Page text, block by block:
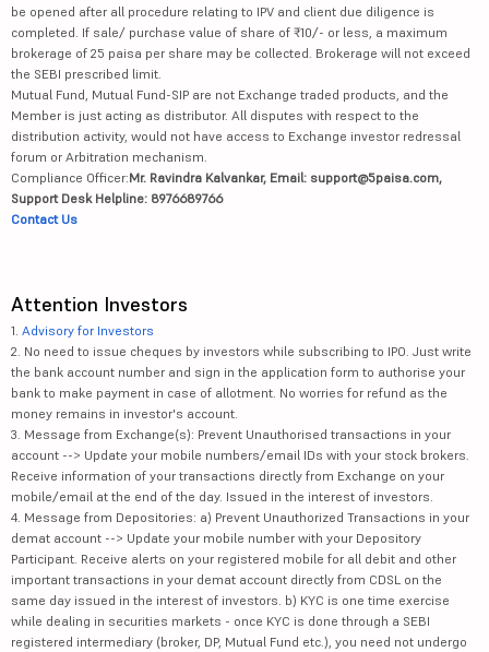
be opened after all procedure relating to IPV and client due diligence is
completed. If sale/ purchase value of share of ₹10/- or less, a maximum
brokerage of 25 paisa per share may be collected. Brokerage will not exceed
the SEBI prescribed limit.
Mutual Fund, Mutual Fund-SIP are not Exchange traded products, and the
Member is just acting as distributor. All disputes with respect to the
distribution activity, would not have access to Exchange investor redressal
forum or Arbitration mechanism.
Compliance Officer:Mr. Ravindra Kalvankar, Email: support@5paisa.com,
Support Desk Helpline: 8976689766
Contact Us
Attention Investors
1. Advisory for Investors
2. No need to issue cheques by investors while subscribing to IPO. Just write
the bank account number and sign in the application form to authorise your
bank to make payment in case of allotment. No worries for refund as the
money remains in investor's account.
3. Message from Exchange(s): Prevent Unauthorised transactions in your
account --> Update your mobile numbers/email IDs with your stock brokers.
Receive information of your transactions directly from Exchange on your
mobile/email at the end of the day. Issued in the interest of investors.
4. Message from Depositories: a) Prevent Unauthorized Transactions in your
demat account --> Update your mobile number with your Depository
Participant. Receive alerts on your registered mobile for all debit and other
important transactions in your demat account directly from CDSL on the
same day issued in the interest of investors. b) KYC is one time exercise
while dealing in securities markets - once KYC is done through a SEBI
registered intermediary (broker, DP, Mutual Fund etc.), you need not undergo